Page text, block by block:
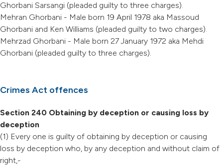
Ghorbani Sarsangi (pleaded guilty to three charges).
Mehran Ghorbani - Male born 19 April 1978 aka Massoud
Ghorbani and Ken Williams (pleaded guilty to two charges).
Mehrzad Ghorbani - Male born 27 January 1972 aka Mehdi
Ghorbani (pleaded guilty to three charges).
Crimes Act offences
Section 240 Obtaining by deception or causing loss by
deception
(1) Every one is guilty of obtaining by deception or causing
loss by deception who, by any deception and without claim of
right,-